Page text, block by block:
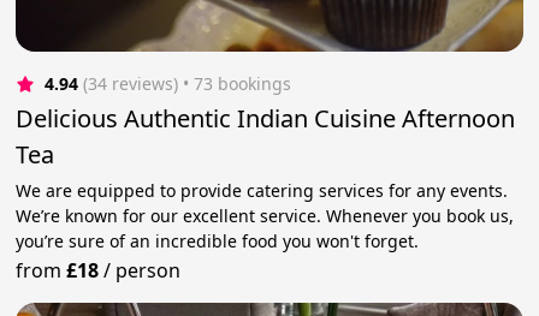
4.94 (34 reviews) • 73 bookings
Delicious Authentic Indian Cuisine Afternoon
Tea
We are equipped to provide catering services for any events.
We’re known for our excellent service. Whenever you book us,
you’re sure of an incredible food you won't forget.
from£18/ person